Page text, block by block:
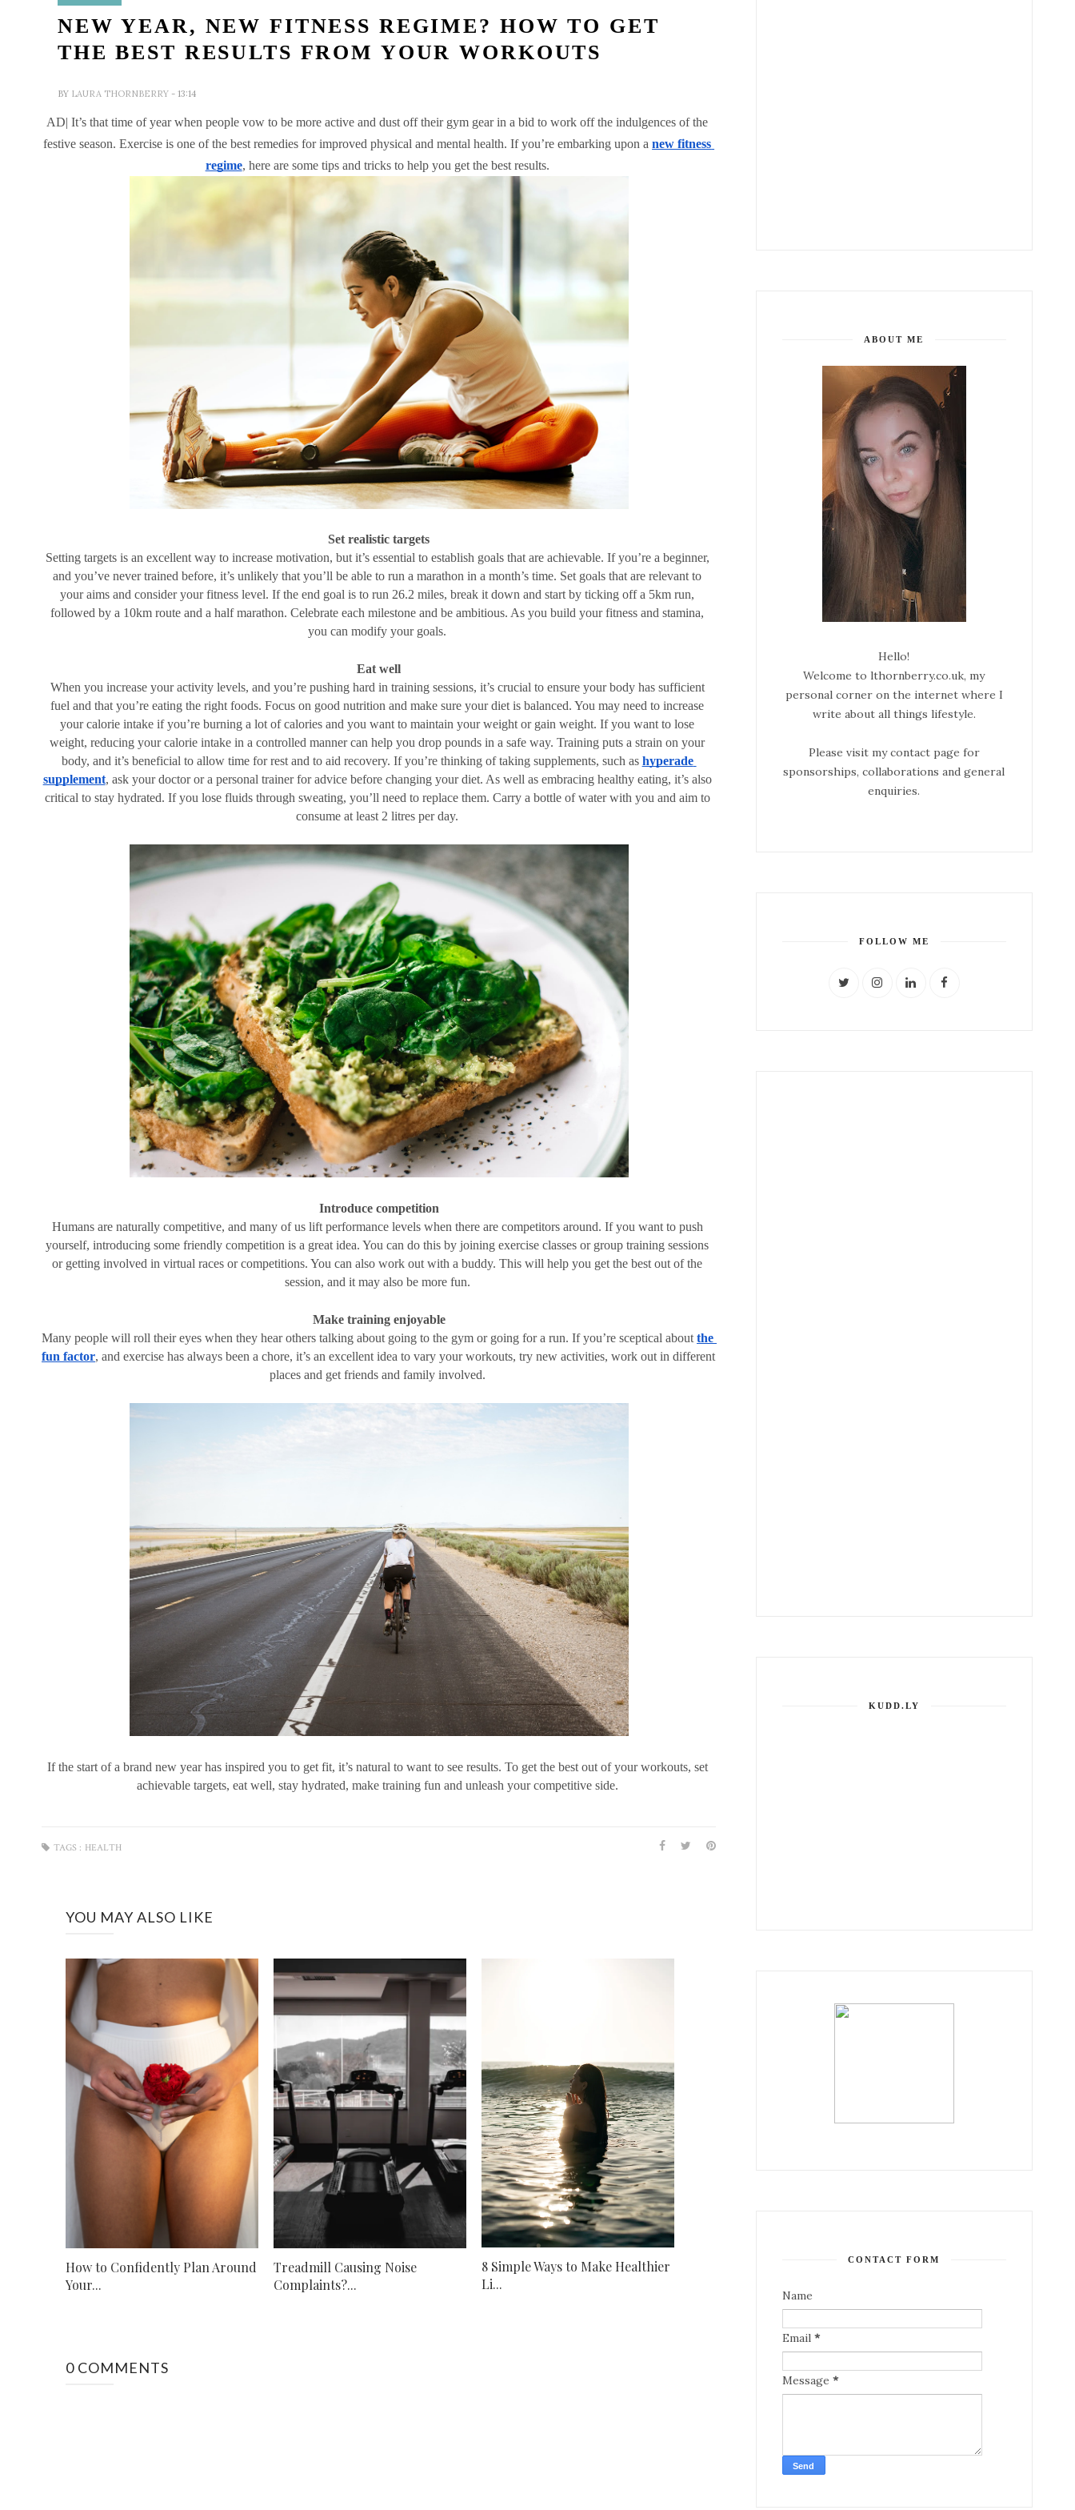
NEW YEAR, NEW FITNESS REGIME? HOW TO GET
THE BEST RESULTS FROM YOUR WORKOUTS
BY LAURA THORNBERRY - 13:14
AD|It’s that time of year when people vow to be more active and dust off their gym gear in a bid to work off the indulgences of the
festive season. Exercise is one of the best remedies for improved physical and mental health. If you’re embarking upon a new fitness
regime, here are some tips and tricks to help you get the best results.
Set realistic targets
Setting targets is an excellent way to increase motivation, but it’s essential to establish goals that are achievable. If you’re a beginner,
and you’ve never trained before, it’s unlikely that you’ll be able to run a marathon in a month’s time. Set goals that are relevant to
your aims and consider your fitness level. If the end goal is to run 26.2 miles, break it down and start by ticking off a 5km run,
followed by a 10km route and a half marathon. Celebrate each milestone and be ambitious. As you build your fitness and stamina,
you can modify your goals.
Eat well
When you increase your activity levels, and you’re pushing hard in training sessions, it’s crucial to ensure your body has sufficient
fuel and that you’re eating the right foods. Focus on good nutrition and make sure your diet is balanced. You may need to increase
your calorie intake if you’re burning a lot of calories and you want to maintain your weight or gain weight. If you want to lose
weight, reducing your calorie intake in a controlled manner can help you drop pounds in a safe way. Training puts a strain on your
body, and it’s beneficial to allow time for rest and to aid recovery. If you’re thinking of taking supplements, such as hyperade
supplement, ask your doctor or a personal trainer for advice before changing your diet. As well as embracing healthy eating, it’s also
critical to stay hydrated. If you lose fluids through sweating, you’ll need to replace them. Carry a bottle of water with you and aim to
consume at least 2 litres per day.
Introduce competition
Humans are naturally competitive, and many of us lift performance levels when there are competitors around. If you want to push
yourself, introducing some friendly competition is a great idea. You can do this by joining exercise classes or group training sessions
or getting involved in virtual races or competitions. You can also work out with a buddy. This will help you get the best out of the
session, and it may also be more fun.
Make training enjoyable
Many people will roll their eyes when they hear others talking about going to the gym or going for a run. If you’re sceptical about the
fun factor, and exercise has always been a chore, it’s an excellent idea to vary your workouts, try new activities, work out in different
places and get friends and family involved.
If the start of a brand new year has inspired you to get fit, it’s natural to want to see results. To get the best out of your workouts, set
achievable targets, eat well, stay hydrated, make training fun and unleash your competitive side.
TAGS : HEALTH
YOU MAY ALSO LIKE
How to Confidently Plan Around
Your...
Treadmill Causing Noise
Complaints?...
8 Simple Ways to Make Healthier
Li...
0 COMMENTS
ABOUT ME
Hello!
Welcome to lthornberry.co.uk, my
personal corner on the internet where I
write about all things lifestyle.
Please visit my contact page for
sponsorships, collaborations and general
enquiries.
FOLLOW ME
KUDD.LY
CONTACT FORM
Name
Email *
Message *